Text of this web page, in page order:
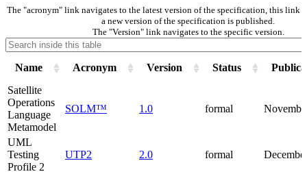
The "acronym" link navigates to the latest version of the specification, this link
a new version of the specification is published.
The "Version" link navigates to the specific version.
Name Acronym Version Status
Satellite
Operations
Language
Metamodel
SOLM™ 1.0 formal
UML
Testing
Profile 2
UTP2 2.0 formal